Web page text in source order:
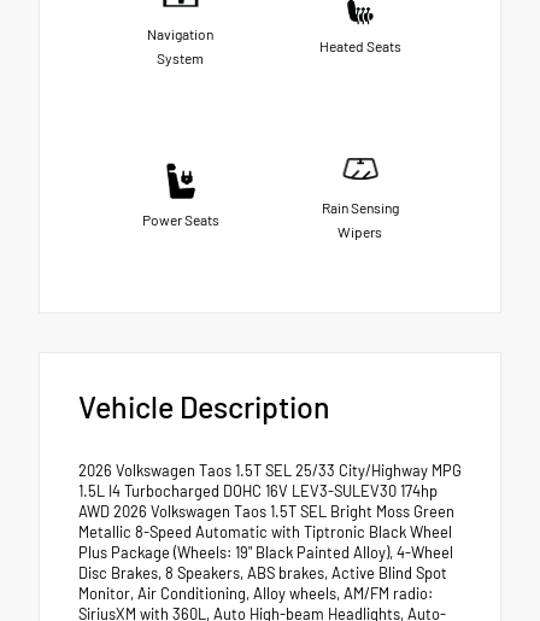
Navigation
System
Heated Seats
Power Seats
Rain Sensing
Wipers
Vehicle Description
2026 Volkswagen Taos 1.5T SEL 25/33 City/Highway MPG
1.5L I4 Turbocharged DOHC 16V LEV3-SULEV30 174hp
AWD 2026 Volkswagen Taos 1.5T SEL Bright Moss Green
Metallic 8-Speed Automatic with Tiptronic Black Wheel
Plus Package (Wheels: 19" Black Painted Alloy), 4-Wheel
Disc Brakes, 8 Speakers, ABS brakes, Active Blind Spot
Monitor, Air Conditioning, Alloy wheels, AM/FM radio:
SiriusXM with 360L, Auto High-beam Headlights, Auto-